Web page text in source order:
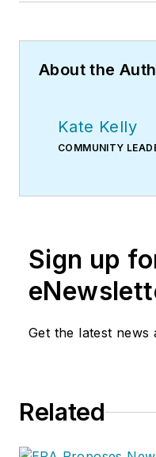
About the
Kate Kelly
COMMUNITY
Sign up
Get the latest news
Related